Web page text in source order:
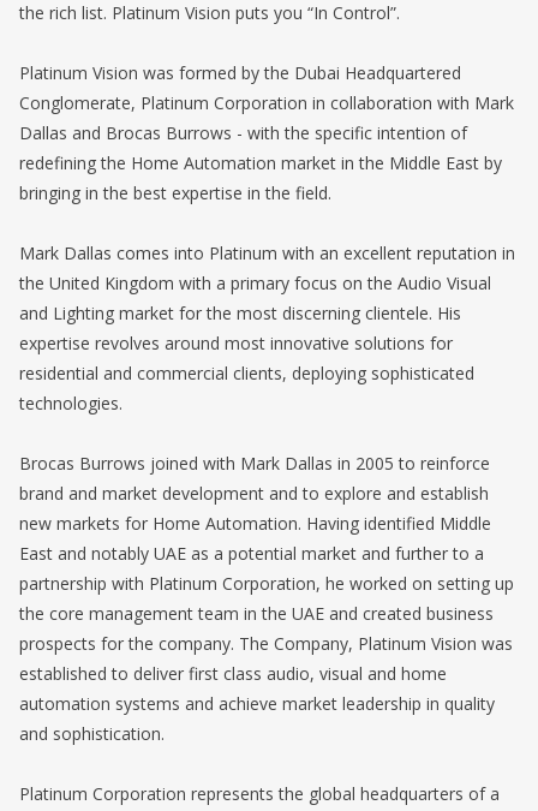
the rich list. Platinum Vision puts you “In Control”.
Platinum Vision was formed by the Dubai Headquartered
Conglomerate, Platinum Corporation in collaboration with Mark
Dallas and Brocas Burrows - with the specific intention of
redefining the Home Automation market in the Middle East by
bringing in the best expertise in the field.
Mark Dallas comes into Platinum with an excellent reputation in
the United Kingdom with a primary focus on the Audio Visual
and Lighting market for the most discerning clientele. His
expertise revolves around most innovative solutions for
residential and commercial clients, deploying sophisticated
technologies.
Brocas Burrows joined with Mark Dallas in 2005 to reinforce
brand and market development and to explore and establish
new markets for Home Automation. Having identified Middle
East and notably UAE as a potential market and further to a
partnership with Platinum Corporation, he worked on setting up
the core management team in the UAE and created business
prospects for the company. The Company, Platinum Vision was
established to deliver first class audio, visual and home
automation systems and achieve market leadership in quality
and sophistication.
Platinum Corporation represents the global headquarters of a